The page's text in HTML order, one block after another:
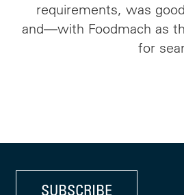
requirements, was
and—with Foodmach as
for
SUBSCRIBE